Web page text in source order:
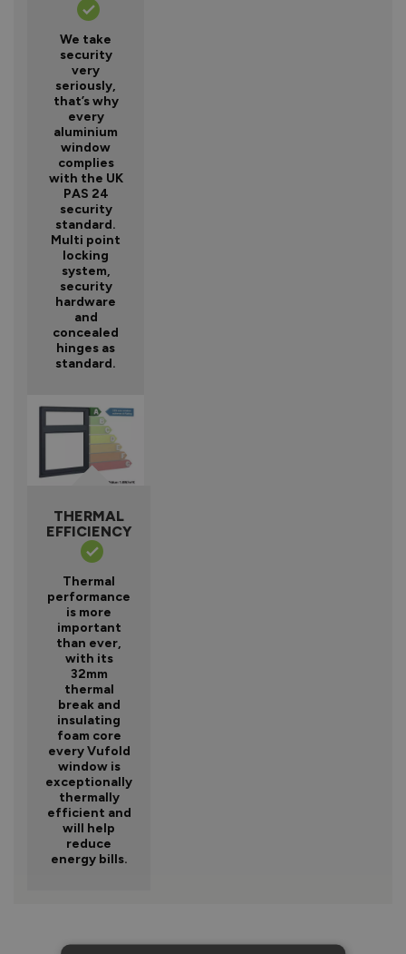
We take
security
very
seriously,
that’s why
every
aluminium
window
complies
with the UK
PAS 24
security
standard.
Multi point
locking
system,
security
hardware
and
concealed
hinges as
standard.
THERMAL
EFFICIENCY
Thermal
performance
is more
important
than ever,
with its
32mm
thermal
break and
insulating
foam core
every Vufold
window is
exceptionally
thermally
efficient and
will help
reduce
energy bills.